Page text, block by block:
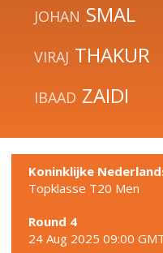
JOHAN SMAL
VIRAJ THAKUR
IBAAD ZAIDI
Koninklijke
Topklasse T20 Men
Round 4
24 Aug 2025 09:00